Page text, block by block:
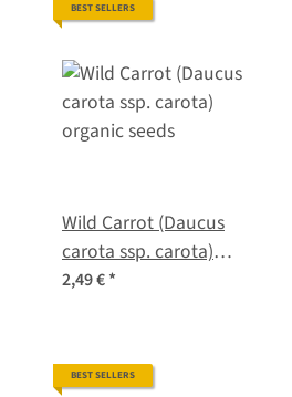
BEST SELLERS
Wild Carrot (Daucus
carota ssp. carota)
organic seeds
2,49 €*
BEST SELLERS